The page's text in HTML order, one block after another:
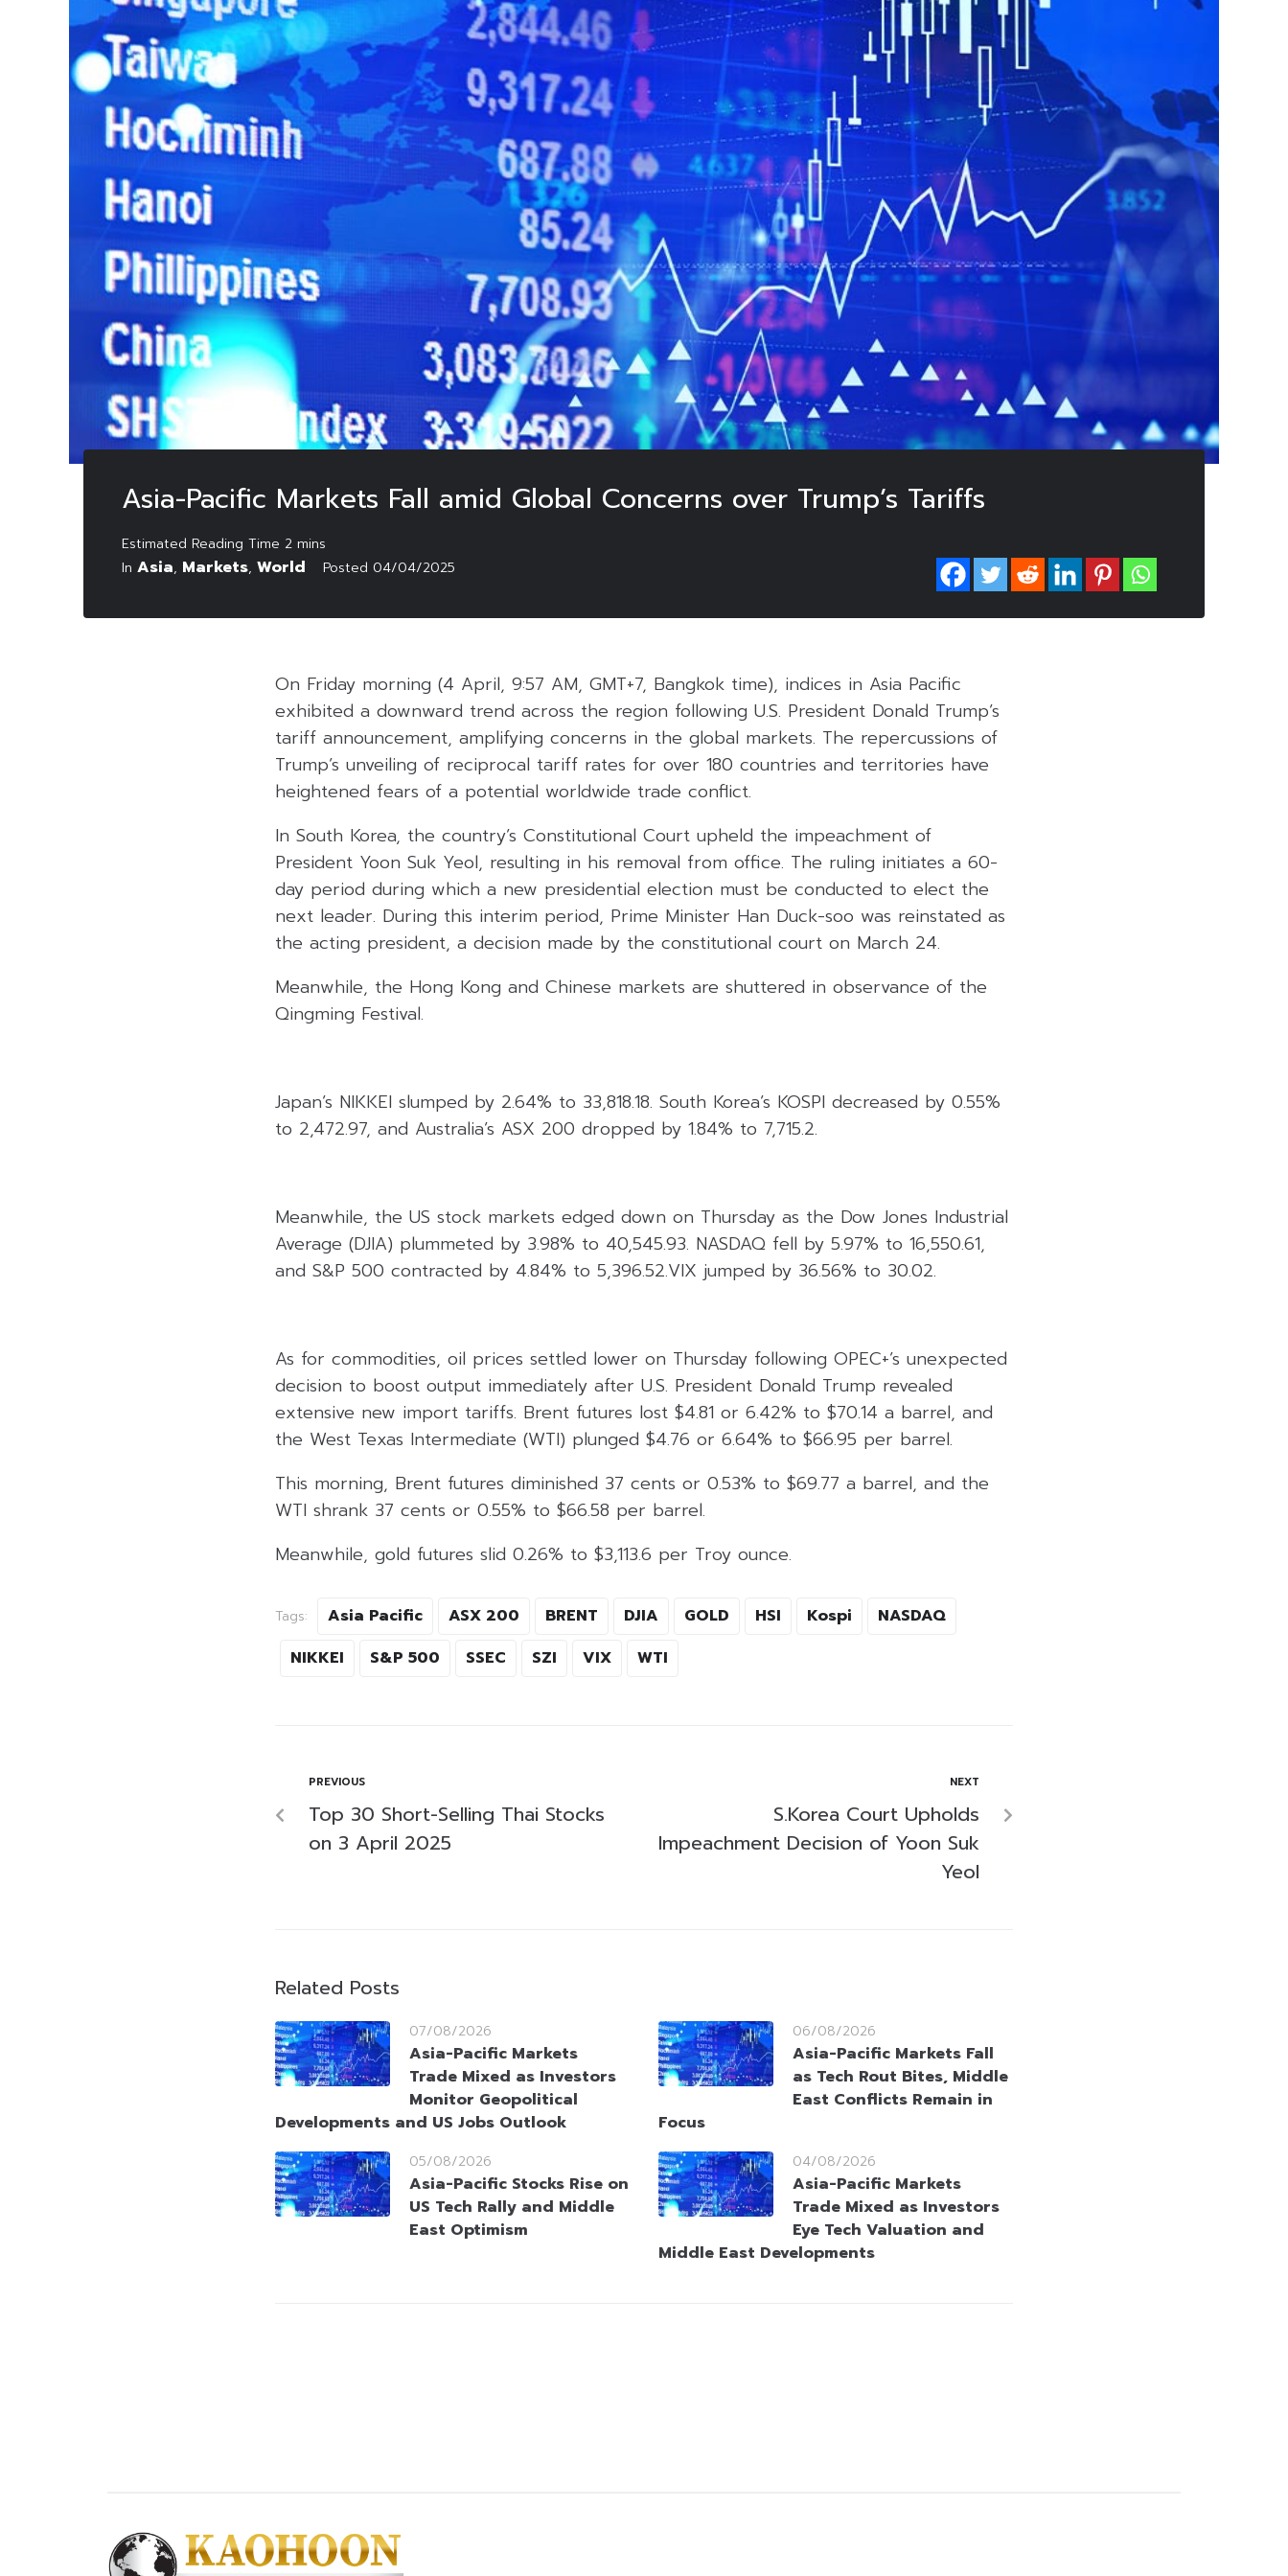
Asia-Pacific Markets Fall amid Global Concerns over Trump’s Tariffs
In Asia, Markets, World Posted 04/04/2025
On Friday morning (4 April, 9:57 AM, GMT+7, Bangkok time), indices in Asia Pacific
exhibited a downward trend across the region following U.S. President Donald Trump’s
tariff announcement, amplifying concerns in the global markets. The repercussions of
Trump’s unveiling of reciprocal tariff rates for over 180 countries and territories have
heightened fears of a potential worldwide trade conflict.
In South Korea, the country’s Constitutional Court upheld the impeachment of
President Yoon Suk Yeol, resulting in his removal from office. The ruling initiates a 60-
day period during which a new presidential election must be conducted to elect the
next leader. During this interim period, Prime Minister Han Duck-soo was reinstated as
the acting president, a decision made by the constitutional court on March 24.
Meanwhile, the Hong Kong and Chinese markets are shuttered in observance of the
Qingming Festival.
Japan’s NIKKEI slumped by 2.64% to 33,818.18. South Korea’s KOSPI decreased by 0.55%
to 2,472.97, and Australia’s ASX 200 dropped by 1.84% to 7,715.2.
Meanwhile, the US stock markets edged down on Thursday as the Dow Jones Industrial
Average (DJIA) plummeted by 3.98% to 40,545.93. NASDAQ fell by 5.97% to 16,550.61,
and S&P 500 contracted by 4.84% to 5,396.52.VIX jumped by 36.56% to 30.02.
As for commodities, oil prices settled lower on Thursday following OPEC+’s unexpected
decision to boost output immediately after U.S. President Donald Trump revealed
extensive new import tariffs. Brent futures lost $4.81 or 6.42% to $70.14 a barrel, and
the West Texas Intermediate (WTI) plunged $4.76 or 6.64% to $66.95 per barrel.
This morning, Brent futures diminished 37 cents or 0.53% to $69.77 a barrel, and the
WTI shrank 37 cents or 0.55% to $66.58 per barrel.
Meanwhile, gold futures slid 0.26% to $3,113.6 per Troy ounce.
Tags: Asia Pacific ASX 200 BRENT DJIA GOLD HSI Kospi
NASDAQ
NIKKEI
S&P 500 SSEC SZI VIX WTI
PREVIOUS
Top 30 Short-Selling Thai Stocks
on 3 April 2025
NEXT
S.Korea Court Upholds
Impeachment Decision of Yoon Suk
Yeol
Related Posts
07/08/2026
Asia-Pacific Markets
Trade Mixed as Investors
Monitor Geopolitical
Developments and US Jobs Outlook
06/08/2026
Asia-Pacific Markets Fall
as Tech Rout Bites, Middle
East Conflicts Remain in
Focus
05/08/2026
Asia-Pacific Stocks Rise on
US Tech Rally and Middle
East Optimism
04/08/2026
Asia-Pacific Markets
Trade Mixed as Investors
Eye Tech Valuation and
Middle East Developments